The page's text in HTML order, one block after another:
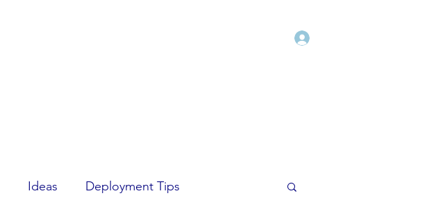
Ideas Deployment Tips